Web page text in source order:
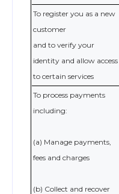
To register you as a new
customer
and to verify your
identity and allow access
to certain services
To process payments
including:
(a) Manage payments,
fees and charges
(b) Collect and recover